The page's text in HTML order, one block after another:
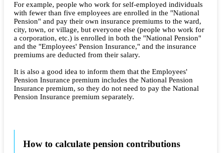
For example, people who work for self-employed individuals
with fewer than five employees are enrolled in the "National
Pension" and pay their own insurance premiums to the ward,
city, town, or village, but everyone else (people who work for
a corporation, etc.) is enrolled in both the "National Pension"
and the "Employees' Pension Insurance," and the insurance
premiums are deducted from their salary.
It is also a good idea to inform them that the Employees'
Pension Insurance premium includes the National Pension
Insurance premium, so they do not need to pay the National
Pension Insurance premium separately.
How to calculate pension contributions